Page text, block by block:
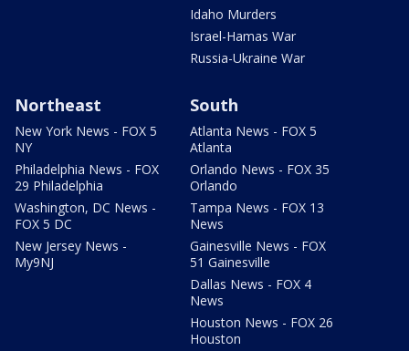
Idaho Murders
Israel-Hamas War
Russia-Ukraine War
Northeast
New York News - FOX 5
NY
Philadelphia News - FOX
29 Philadelphia
Washington, DC News -
FOX 5 DC
New Jersey News -
My9NJ
South
Atlanta News - FOX 5
Atlanta
Orlando News - FOX 35
Orlando
Tampa News - FOX 13
News
Gainesville News - FOX
51 Gainesville
Dallas News - FOX 4
News
Houston News - FOX 26
Houston